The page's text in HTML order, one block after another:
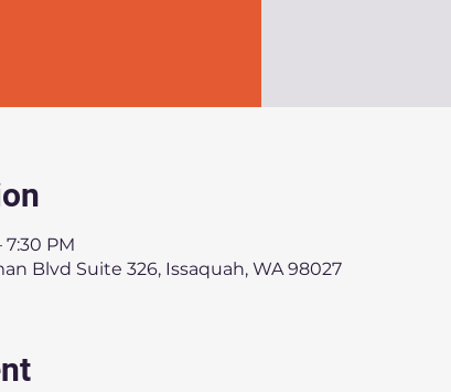
7:30 PM
Blvd Suite 326, Issaquah, WA 98027